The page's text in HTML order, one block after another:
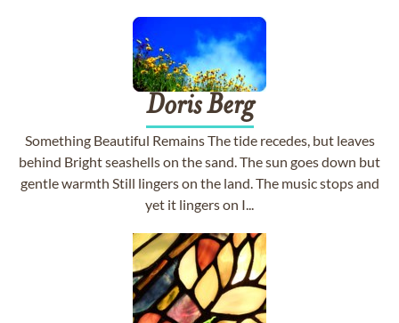
Doris Berg
Something Beautiful Remains The tide recedes, but leaves
behind Bright seashells on the sand. The sun goes down but
gentle warmth Still lingers on the land. The music stops and
yet it lingers on I...